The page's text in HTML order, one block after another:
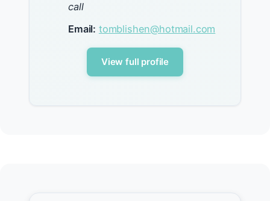
call
Email: tomblishen@hotmail.com
View full profile